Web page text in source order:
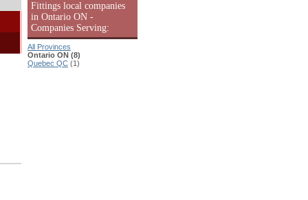
Fittings local companies
in Ontario ON -
Companies Serving:
All Provinces
Ontario ON (8)
Quebec QC (1)